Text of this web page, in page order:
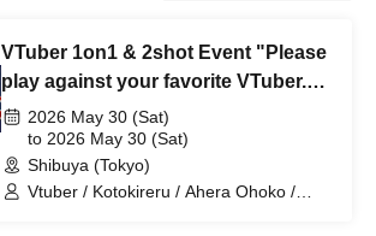
VTuber 1on1 & 2shot Event "Please
play against your favorite VTuber.
Vol. 9 #OshiTai" DAY1
2026 May 30 (Sat)
to 2026 May 30 (Sat)
Shibuya (Tokyo)
Vtuber / Kotokireru / Ahera Ohoko /